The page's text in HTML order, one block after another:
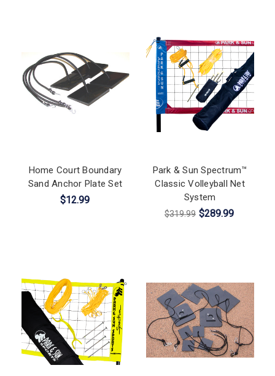
Home Court Boundary
Sand Anchor Plate Set
$12.99
Park & Sun Spectrum™
Classic Volleyball Net
System
$319.99 $289.99